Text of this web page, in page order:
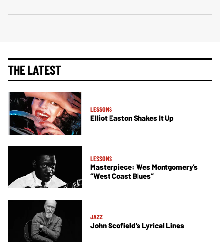
THE LATEST
LESSONS
Elliot Easton Shakes It Up
LESSONS
Masterpiece: Wes Montgomery’s
“West Coast Blues”
JAZZ
John Scofield’s Lyrical Lines